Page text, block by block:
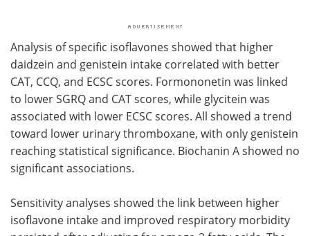
Analysis of specific isoflavones showed that higher
daidzein and genistein intake correlated with better
CAT, CCQ, and ECSC scores. Formononetin was linked
to lower SGRQ and CAT scores, while glycitein was
associated with lower ECSC scores. All showed a trend
toward lower urinary thromboxane, with only genistein
reaching statistical significance. Biochanin A showed no
significant associations.
Sensitivity analyses showed the link between higher
isoflavone intake and improved respiratory morbidity